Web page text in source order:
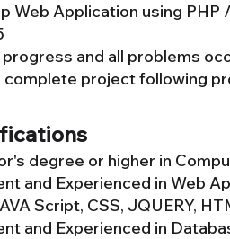
Web Application using PHP
and all problems
complete project following
degree or higher in
and Experienced in Web
Script, CSS, JQUERY,
and Experienced in